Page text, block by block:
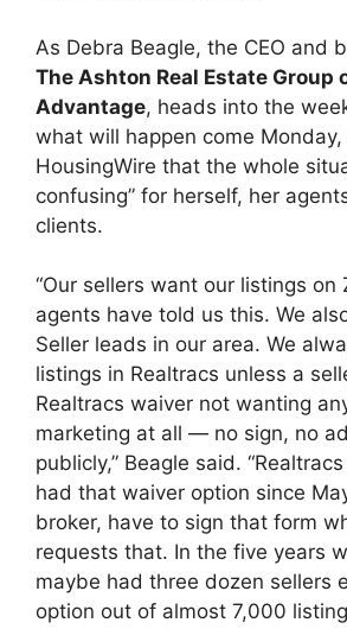
As Debra Beagle, the CEO and
The Ashton Real Estate Group
Advantage, heads into the
what will happen come
HousingWire that the whole
confusing” for herself, her
clients.
“Our sellers want our listings on
agents have told us this. We
Seller leads in our area. We
listings in Realtracs unless a
Realtracs waiver not wanting
marketing at all — no sign, no
publicly,” Beagle said.
had that waiver option since
broker, have to sign that form
requests that. In the five years
maybe had three dozen sellers
option out of almost 7,000